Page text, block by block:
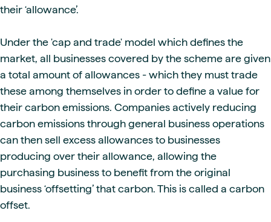
their ‘allowance’.
Under the 'cap and trade' model which defines the
market, all businesses covered by the scheme are given
a total amount of allowances - which they must trade
these among themselves in order to define a value for
their carbon emissions. Companies actively reducing
carbon emissions through general business operations
can then sell excess allowances to businesses
producing over their allowance, allowing the
purchasing business to benefit from the original
business ‘offsetting’ that carbon. This is called a carbon
offset.